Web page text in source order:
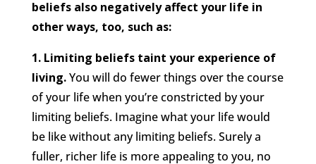
beliefs also negatively affect your life in
other ways, too, such as:
1. Limiting beliefs taint your experience of
living.You will do fewer things over the course
of your life when you’re constricted by your
limiting beliefs. Imagine what your life would
be like without any limiting beliefs. Surely a
fuller, richer life is more appealing to you, no